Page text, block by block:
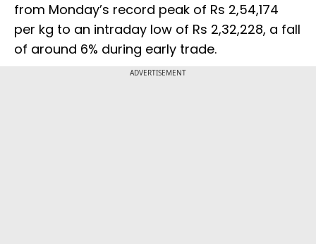
from Monday’s record peak of Rs 2,54,174
per kg to an intraday low of Rs 2,32,228, a fall
of around 6% during early trade.
ADVERTISEMENT